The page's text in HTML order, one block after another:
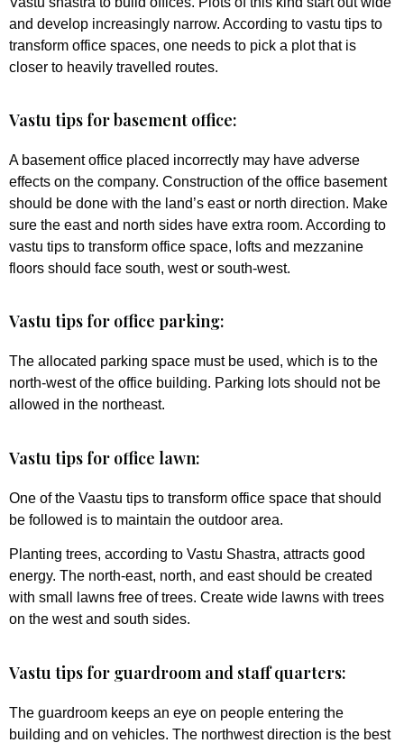
and develop increasingly narrow. According to vastu tips to
transform office spaces, one needs to pick a plot that is
closer to heavily travelled routes.
Vastu tips for basement office:
A basement office placed incorrectly may have adverse
effects on the company. Construction of the office basement
should be done with the land’s east or north direction. Make
sure the east and north sides have extra room. According to
vastu tips to transform office space, lofts and mezzanine
floors should face south, west or south-west.
Vastu tips for office parking:
The allocated parking space must be used, which is to the
north-west of the office building. Parking lots should not be
allowed in the northeast.
Vastu tips for office lawn:
One of the Vaastu tips to transform office space that should
be followed is to maintain the outdoor area.
Planting trees, according to Vastu Shastra, attracts good
energy. The north-east, north, and east should be created
with small lawns free of trees. Create wide lawns with trees
on the west and south sides.
Vastu tips for guardroom and staff quarters:
The guardroom keeps an eye on people entering the
building and on vehicles. The northwest direction is the best